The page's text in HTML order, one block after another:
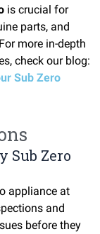
is crucial for
parts, and
more in-depth
check our blog:
Sub Zero
Sub Zero
appliance at
and
before they